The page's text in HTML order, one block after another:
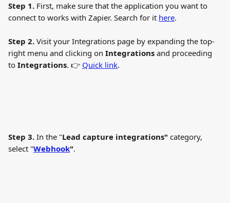
Step 1. First, make sure that the application you want to
connect to works with Zapier. Search for it here.
Step 2. Visit your Integrations page by expanding the top-
right menu and clicking on Integrations and proceeding
to Integrations. 👉 Quick link.
Step 3. In the "Lead capture integrations" category,
select "Webhook".